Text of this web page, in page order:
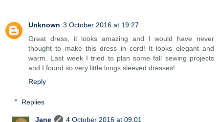
Unknown 3 October 2016 at 19:27
Great dress, it looks amazing and I would have never
thought to make this dress in cord! It looks elegant and
warm. Last week I tried to plan some fall sewing projects
and I found so very little longs sleeved dresses!
Reply
Replies
Jane 4 October 2016 at 09:01